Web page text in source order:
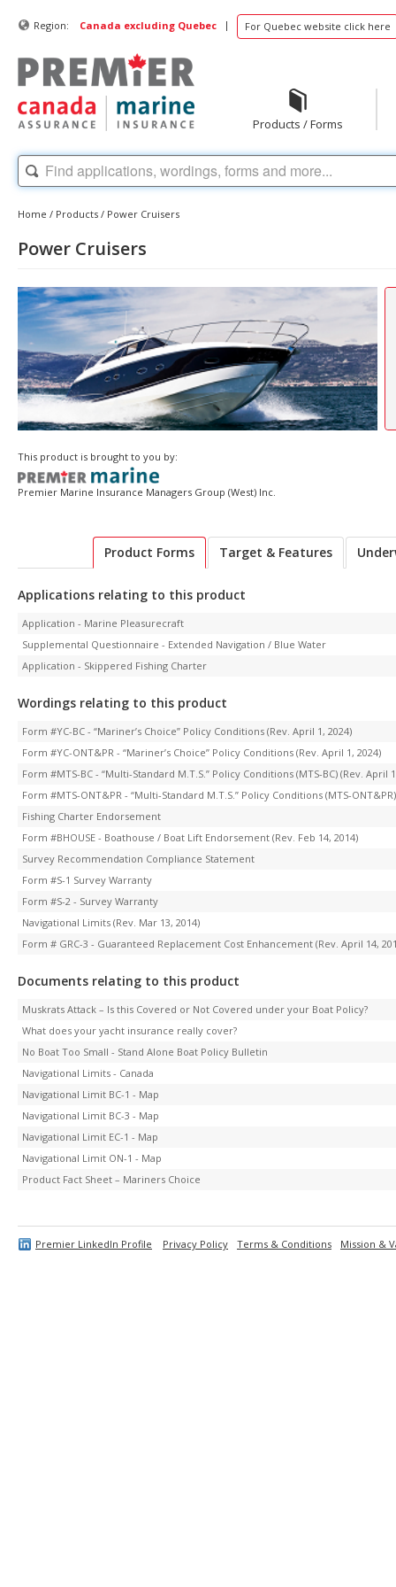
Region: Canada excluding Quebec | For Quebec website click here
Products / Forms
Home / Products / Power Cruisers
Power Cruisers
This product is brought to you by:
Premier Marine Insurance Managers Group (West) Inc.
Product Forms Target & Features
Applications relating to this product
Application - Marine Pleasurecraft
Supplemental Questionnaire - Extended Navigation / Blue Water
Application - Skippered Fishing Charter
Wordings relating to this product
Form #YC-BC - “Mariner’s Choice” Policy Conditions (Rev. April 1, 2024)
Form #YC-ONT&PR - “Mariner’s Choice” Policy Conditions (Rev. April 1, 2024)
Form #MTS-BC - “Multi-Standard M.T.S.” Policy Conditions (MTS-BC) (Rev. April
Form #MTS-ONT&PR - “Multi-Standard M.T.S.” Policy Conditions (MTS-
Fishing Charter Endorsement
Form #BHOUSE - Boathouse / Boat Lift Endorsement (Rev. Feb 14, 2014)
Survey Recommendation Compliance Statement
Form #S-1 Survey Warranty
Form #S-2 - Survey Warranty
Navigational Limits (Rev. Mar 13, 2014)
Form # GRC-3 - Guaranteed Replacement Cost Enhancement (Rev. April 14,
Documents relating to this product
Muskrats Attack – Is this Covered or Not Covered under your Boat Policy?
What does your yacht insurance really cover?
No Boat Too Small - Stand Alone Boat Policy Bulletin
Navigational Limits - Canada
Navigational Limit BC-1 - Map
Navigational Limit BC-3 - Map
Navigational Limit EC-1 - Map
Navigational Limit ON-1 - Map
Product Fact Sheet – Mariners Choice
Premier LinkedIn Profile Privacy Policy Terms & Conditions Mission &